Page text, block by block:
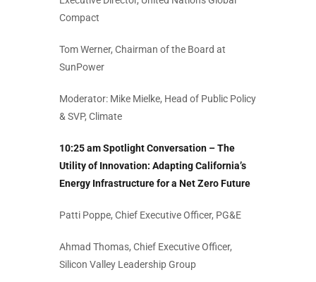
Compact
Tom Werner, Chairman of the Board at
SunPower
Moderator: Mike Mielke, Head of Public Policy
& SVP, Climate
10:25 am Spotlight Conversation – The
Utility of Innovation: Adapting California’s
Energy Infrastructure for a Net Zero Future
Patti Poppe, Chief Executive Officer, PG&E
Ahmad Thomas, Chief Executive Officer,
Silicon Valley Leadership Group